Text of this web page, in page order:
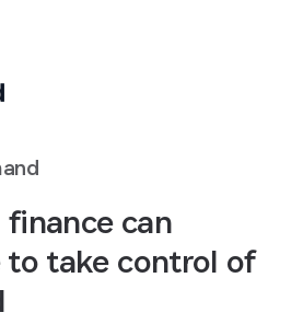
finance can
take control of